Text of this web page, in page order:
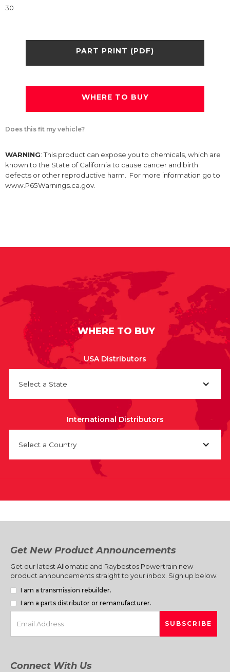
30
PART PRINT (PDF)
WHERE TO BUY
Does this fit my vehicle?
WARNING: This product can expose you to chemicals, which are
known to the State of California to cause cancer and birth
defects or other reproductive harm. For more information go to
www.P65Warnings.ca.gov.
WHERE TO BUY
USA Distributors
Select a State
International Distributors
Select a Country
Get New Product Announcements
Get our latest Allomatic and Raybestos Powertrain new
product announcements straight to your inbox. Sign up below.
I am a transmission rebuilder.
I am a parts distributor or remanufacturer.
Connect With Us